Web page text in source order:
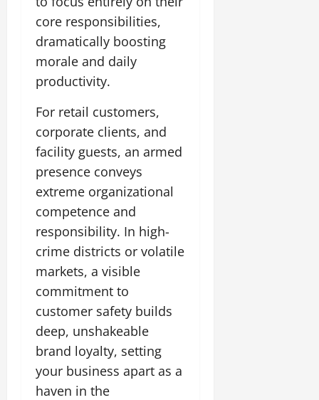
core responsibilities,
dramatically boosting
morale and daily
productivity.
For retail customers,
corporate clients, and
facility guests, an armed
presence conveys
extreme organizational
competence and
responsibility. In high-
crime districts or volatile
markets, a visible
commitment to
customer safety builds
deep, unshakeable
brand loyalty, setting
your business apart as a
haven in the